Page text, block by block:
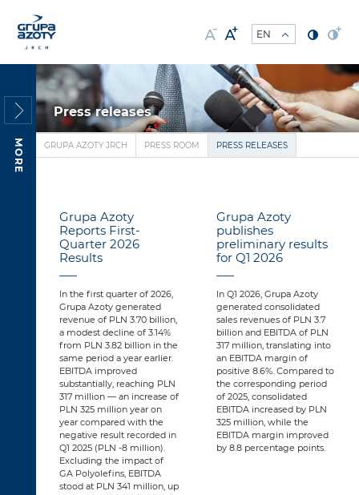
MORE
Press releases
GRUPA AZOTY JRCH PRESS ROOM PRESS RELEASES
Grupa Azoty
Reports First-
Quarter 2026
Results
In the first quarter of 2026,
Grupa Azoty generated
revenue of PLN 3.70 billion,
a modest decline of 3.14%
from PLN 3.82 billion in the
same period a year earlier.
EBITDA improved
substantially, reaching PLN
317 million — an increase of
PLN 325 million year on
year compared with the
negative result recorded in
Q1 2025 (PLN -8 million).
Excluding the impact of
GA Polyolefins, EBITDA
stood at PLN 341 million, up
Grupa Azoty
publishes
preliminary results
for Q1 2026
In Q1 2026, Grupa Azoty
generated consolidated
sales revenues of PLN 3.7
billion and EBITDA of PLN
317 million, translating into
an EBITDA margin of
positive 8.6%. Compared to
the corresponding period
of 2025, consolidated
EBITDA increased by PLN
325 million, while the
EBITDA margin improved
by 8.8 percentage points.